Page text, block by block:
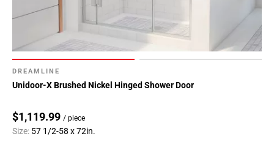
DREAMLINE
Unidoor-X Brushed Nickel Hinged Shower Door
$1,119.99 / piece
Size: 57 1/2-58 x 72in.